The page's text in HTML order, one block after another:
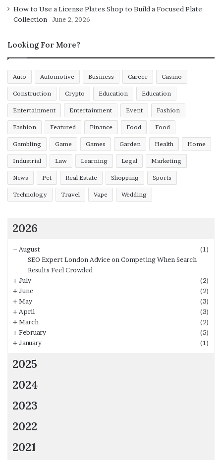
than fully achieved.
transaction speed, custody control, and transparency,
while facing limitations regarding anonymity claims and
decentralisation degrees. Separating facts from
misconceptions enables realistic assessment rather than
unrealistic expectations or unwarranted dismissal. Both
advocates and critics overstate their positions when
examined against implementation realities.
How to Use a License Plates Shop to Build a Focused Plate
Collection
June 2, 2026
Looking For More?
Auto Automotive Business Career Casino
Construction Crypto Education Education
Entertainment Entertainment Event Fashion
Fashion Featured Finance Food Food
Gambling Game Games Garden Health Home
Industrial Law Learning Legal Marketing
News Pet Real Estate Shopping Sports
Technology Travel Vape Wedding
2026
– August
(1)
SEO Expert London Advice on Competing When Search
Results Feel Crowded
+July
(2)
+June
(2)
+May
(3)
+ April
(3)
+March
(2)
+February
(5)
+January (1)
2025
2024
2023
2022
2021